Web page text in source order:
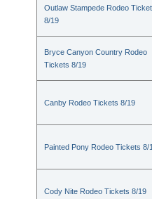
Outlaw Stampede Rodeo
8/19
Bryce Canyon Country Rodeo
Tickets 8/19
Canby Rodeo Tickets 8/19
Painted Pony Rodeo Tickets 8/
Cody Nite Rodeo Tickets 8/19